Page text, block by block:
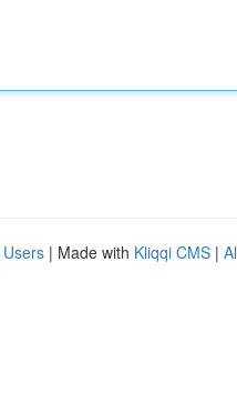
| Made with Kliqqi CMS |